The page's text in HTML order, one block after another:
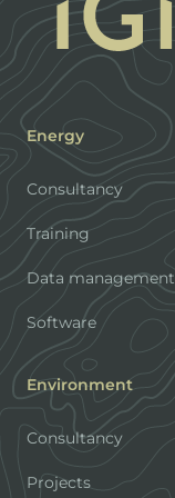
Energy
Consultancy
Training
Data management
Software
Environment
Consultancy
Projects